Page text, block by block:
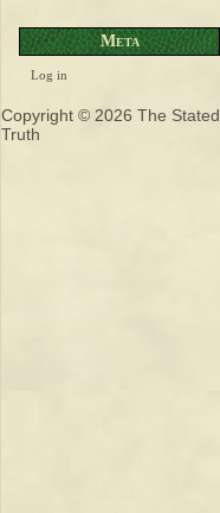
Meta
Log in
Copyright © 2026 The Stated
Truth